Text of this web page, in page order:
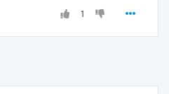
1